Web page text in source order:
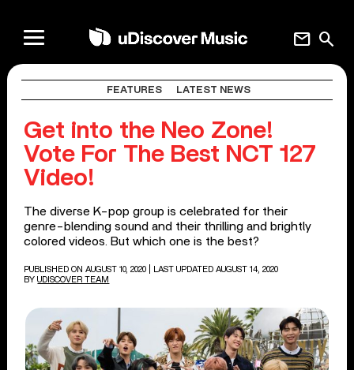
search
mail
FEATURES LATEST NEWS
Get into the Neo Zone!
Vote For The Best NCT 127
Video!
The diverse K-pop group is celebrated for their
genre-blending sound and their thrilling and brightly
colored videos. But which one is the best?
PUBLISHED ON AUGUST 10, 2020
| LAST UPDATED AUGUST 14, 2020
BY UDISCOVER TEAM